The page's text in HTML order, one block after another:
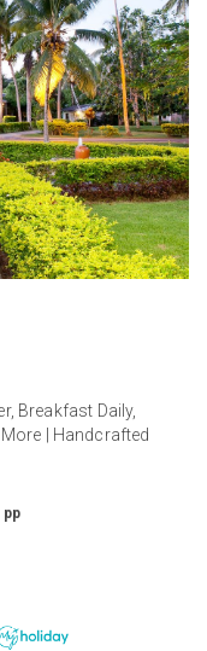
Breakfast Daily,
| Handcrafted
pp